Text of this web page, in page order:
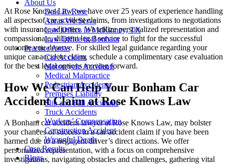
About Us
Dale R. Rose
Areas We Serve
Law Office in McKinney, TX
Law Office in Bonham
Practice Areas
Car Accident
Motorcycle Accidents
Medical Malpractice
Pedestrian Accidents
Premises Liability
Slip and Fall Accidents
Truck Accidents
Workers’ Compensation
Construction Accident
Wrongful Death
Case Results
Blogs
At Rose Knows Law, we have over 25 years of experience handling
all aspects of car accident claims, from investigations to negotiations
with insurance adjusters. We utilize personalized representation and
compassionate, diligent legal service to fight for the successful
outcome you deserve. For skilled legal guidance regarding your
unique car accident claim, schedule a complimentary case evaluation
for the best legal options moving forward.
How We Can Help Your Bonham Car
Accident Claim at Rose Knows Law
A Bonham car accident lawyer at Rose Knows Law, may bolster
your chances of success in a car accident claim if you have been
harmed due to a negligent driver’s direct actions. We offer
personalized representation, with a focus on comprehensive
investigations, navigating obstacles and challenges, gathering vital